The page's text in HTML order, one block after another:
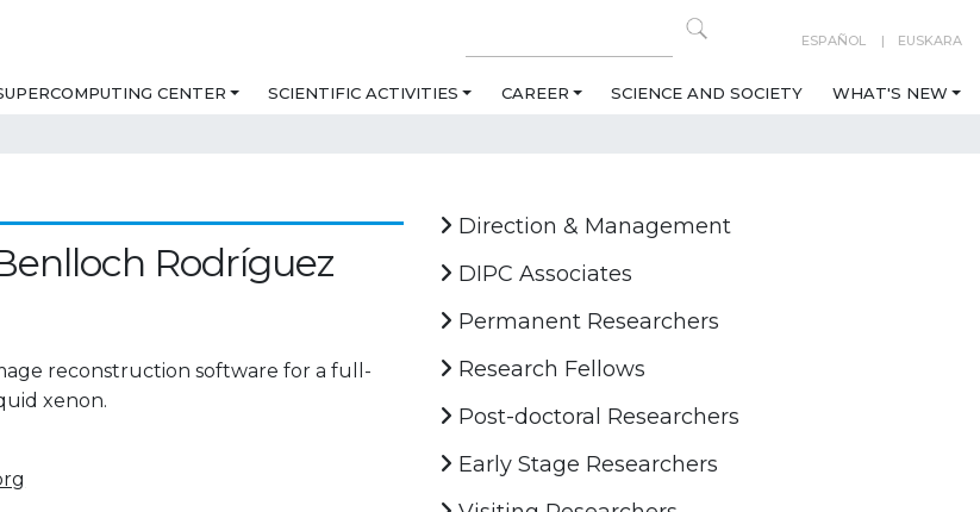
ESPAÑOL EUSKARA
CENTER SCIENTIFIC ACTIVITIES CAREER SCIENCE AND SOCIETY WHAT'S NEW
Rodríguez
reconstruction software for a full-
xenon.
Direction & Management
DIPC Associates
Permanent Researchers
Research Fellows
Post-doctoral Researchers
Early Stage Researchers